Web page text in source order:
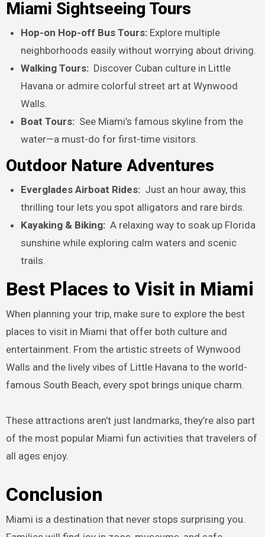
Miami Sightseeing Tours
Hop-on Hop-off Bus Tours: Explore multiple
neighborhoods easily without worrying about driving.
Walking Tours: Discover Cuban culture in Little
Havana or admire colorful street art at Wynwood
Walls.
Boat Tours: See Miami’s famous skyline from the
water—a must-do for first-time visitors.
Outdoor Nature Adventures
Everglades Airboat Rides: Just an hour away, this
thrilling tour lets you spot alligators and rare birds.
Kayaking & Biking: A relaxing way to soak up Florida
sunshine while exploring calm waters and scenic
trails.
Best Places to Visit in Miami
When planning your trip, make sure to explore the best
places to visit in Miami that offer both culture and
entertainment. From the artistic streets of Wynwood
Walls and the lively vibes of Little Havana to the world-
famous South Beach, every spot brings unique charm.
These attractions aren’t just landmarks, they’re also part
of the most popular Miami fun activities that travelers of
all ages enjoy.
Conclusion
Miami is a destination that never stops surprising you.